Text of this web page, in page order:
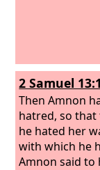
2 Samuel
Then Amnon
hatred, so
he hated her
with which he
Amnon said to